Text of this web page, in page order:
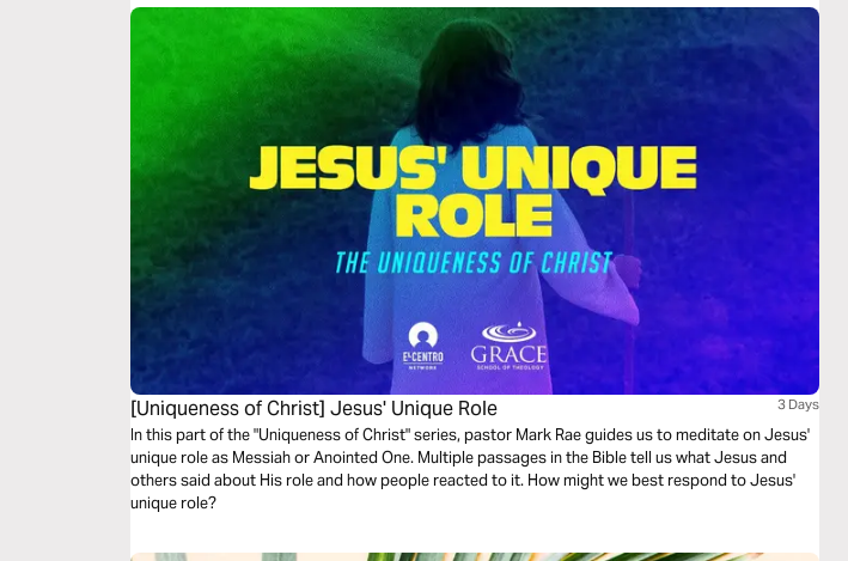
[Uniqueness of Christ] Jesus' Unique Role 3 Days
In this part of the "Uniqueness of Christ" series, pastor Mark Rae guides us to meditate on Jesus'
unique role as Messiah or Anointed One. Multiple passages in the Bible tell us what Jesus and
others said about His role and how people reacted to it. How might we best respond to Jesus'
unique role?